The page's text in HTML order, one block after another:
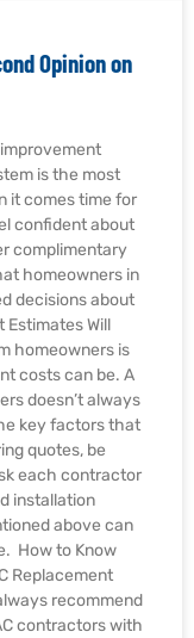
Opinion on
is the most
it comes time for
confident about
complimentary
homeowners in
decisions about
Estimates Will
homeowners is
costs can be. A
doesn’t always
key factors that
quotes, be
each contractor
installation
above can
How to Know
Replacement
recommend
contractors with